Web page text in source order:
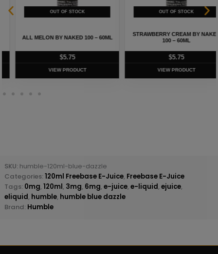
ALL MELON BY NAKED 100 – 60ML
5.75
VIEW PRODUCT
STRAWBERRY CREAM BY NAKED
100 – 60ML
5.75
VIEW PRODUCT
SKU: humble-120ml-blue-dazzle
Categories: 120ml Freebase E-Juice, Freebase E-Juice
Tags: 0mg, 120ml, 3mg, 6mg, e-juice, e-liquid, ejuice,
eliquid, humble, humble blue dazzle
Brand: Humble